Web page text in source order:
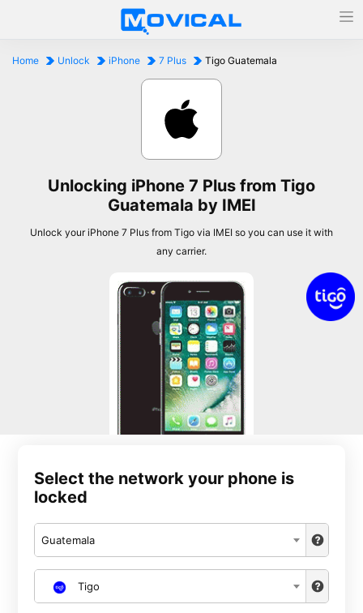
Home Unlock iPhone 7 Plus Tigo Guatemala
Unlocking iPhone 7 Plus from Tigo
Guatemala by IMEI
Unlock your iPhone 7 Plus from Tigo via IMEI so you can use it with
any carrier.
Select the network your phone is
locked
Guatemala
Tigo